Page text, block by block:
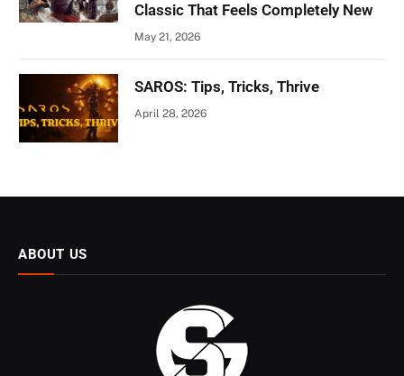
Classic That Feels Completely New
May 21, 2026
SAROS: Tips, Tricks, Thrive
April 28, 2026
ABOUT US